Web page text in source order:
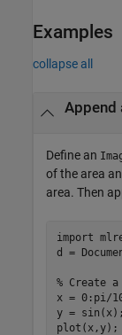
Examples
collapse all
Append
Define an
of the area
area. Then
import
d =
% Create
x = 0:pi/
y = sin(x);
plot(x,y);